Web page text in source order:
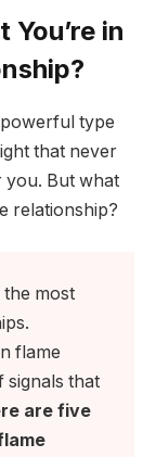
in
type
that never
you. But what
relationship?
most
flame
signals that
are five